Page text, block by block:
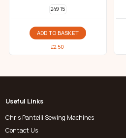
249 15
ADD TO BASKET
£2.50
Useful Links
Chris Pantelli Sewing Machines
Contact Us